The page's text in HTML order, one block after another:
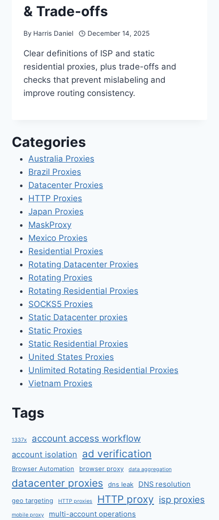
& Trade-offs
By Harris Daniel December 14, 2025
Clear definitions of ISP and static
residential proxies, plus trade-offs and
checks that prevent mislabeling and
improve routing consistency.
Categories
Australia Proxies
Brazil Proxies
Datacenter Proxies
HTTP Proxies
Japan Proxies
MaskProxy
Mexico Proxies
Residential Proxies
Rotating Datacenter Proxies
Rotating Proxies
Rotating Residential Proxies
SOCKS5 Proxies
Static Datacenter proxies
Static Proxies
Static Residential Proxies
United States Proxies
Unlimited Rotating Residential Proxies
Vietnam Proxies
Tags
1337x account access workflow
account isolation ad verification
Browser Automation browser proxy data aggregation
datacenter proxies dns leak DNS resolution
geo targeting HTTP proxies HTTP proxy isp proxies
mobile proxy multi-account operations